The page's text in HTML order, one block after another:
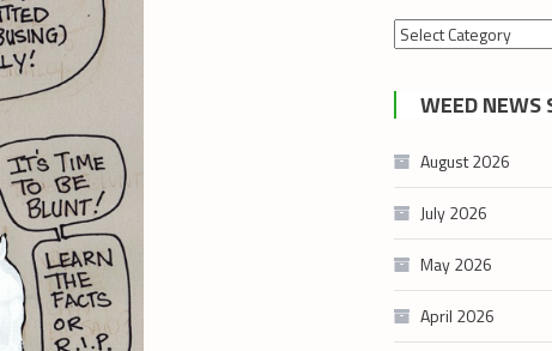
Search
cannabis
category
WEED NEWS
August 2026
July 2026
May 2026
April 2026